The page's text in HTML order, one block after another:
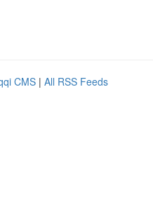
CMS | All RSS Feeds